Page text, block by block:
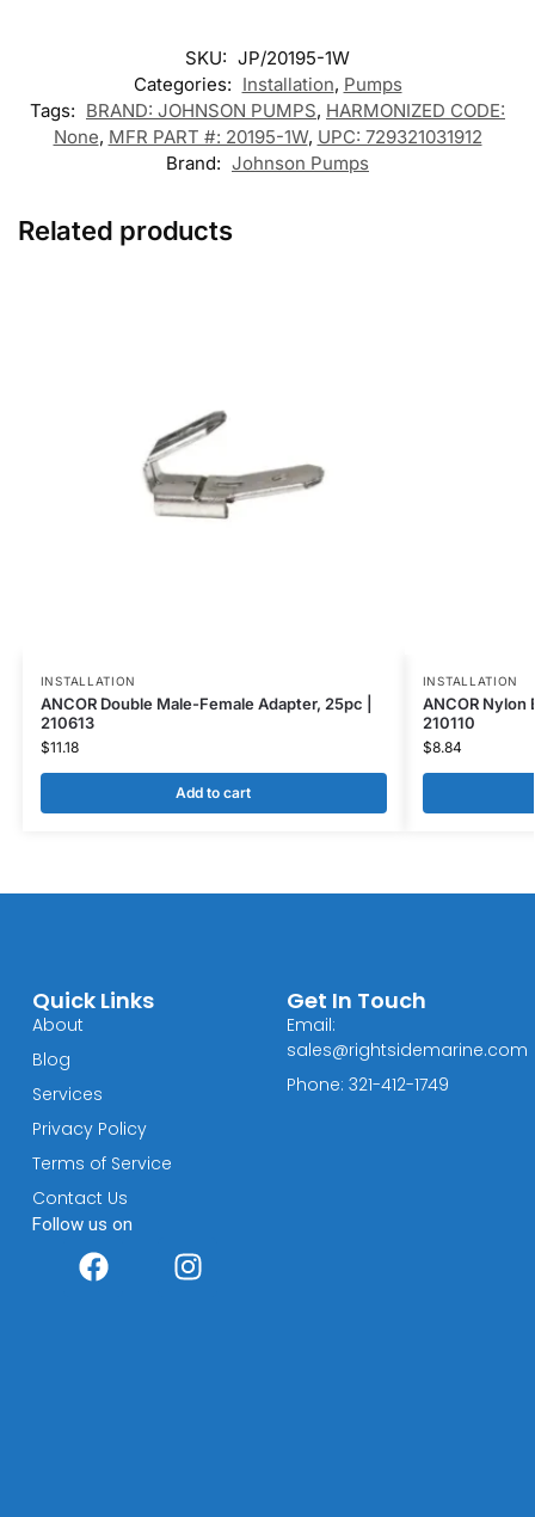
SKU: JP/20195-1W
Categories: Installation, Pumps
Tags: BRAND: JOHNSON PUMPS, HARMONIZED CODE:
None, MFR PART #: 20195-1W, UPC: 729321031912
Brand: Johnson Pumps
Related products
INSTALLATION
ANCOR Double Male-Female Adapter, 25pc |
210613
$11.18
Add to cart
INSTALLATION
ANCOR
210110
$8.84
Quick Links
About
Blog
Services
Privacy Policy
Terms of Service
Contact Us
Follow us on
Get In Touch
Email:
sales@rightsidemarine.com
Phone: 321-412-1749